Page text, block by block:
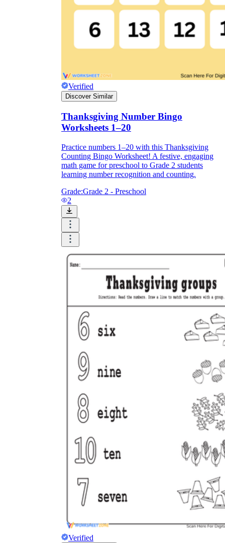
Verified
Discover Similar
Thanksgiving Number Bingo
Worksheets 1–20
Practice numbers 1–20 with this Thanksgiving
Counting Bingo Worksheet! A festive, engaging
math game for preschool to Grade 2 students
learning number recognition and counting.
Grade:Grade 2 - Preschool
2
Verified